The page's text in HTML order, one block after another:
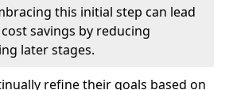
this initial step can lead
savings by reducing
later stages.
refine their goals based on